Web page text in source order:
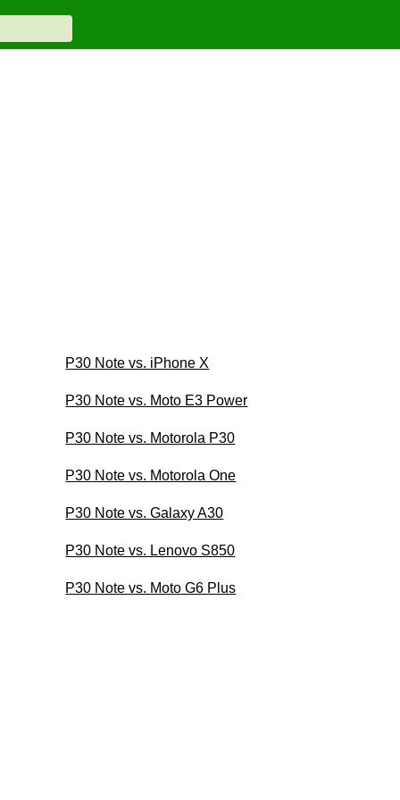
P30 Note vs. iPhone X
P30 Note vs. Moto E3 Power
P30 Note vs. Motorola P30
P30 Note vs. Motorola One
P30 Note vs. Galaxy A30
P30 Note vs. Lenovo S850
P30 Note vs. Moto G6 Plus